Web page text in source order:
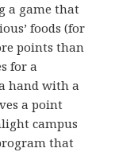
a game that
foods (for
points than
for a
hand with a
a point
campus
that